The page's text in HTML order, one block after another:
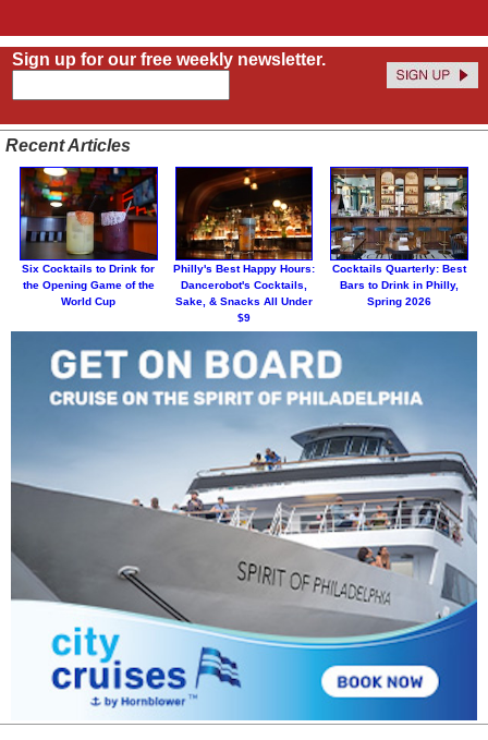
Sign up for our free weekly newsletter.
Recent Articles
Six Cocktails to Drink for
the Opening Game of the
World Cup
Philly's Best Happy Hours:
Dancerobot's Cocktails,
Sake, & Snacks All Under
$9
Cocktails Quarterly: Best
Bars to Drink in Philly,
Spring 2026